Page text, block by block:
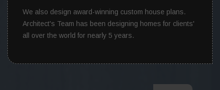
We also design award-winning custom house plans.
Architect's Team has been designing homes for clients'
all over the world for nearly 5 years.